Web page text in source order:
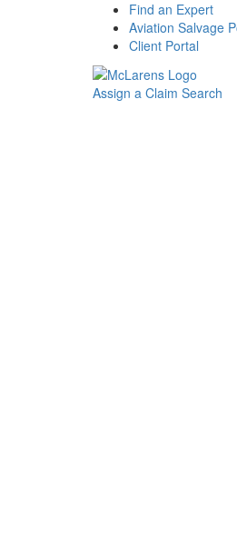
Find an Expert
Aviation Salvage
Client Portal
Assign a Claim Search